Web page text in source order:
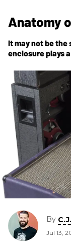
Anatomy
It may not be the
enclosure plays
By
Jul 13,